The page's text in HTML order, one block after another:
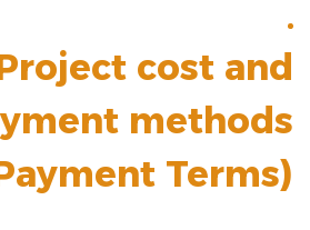
cost and
methods
Terms):